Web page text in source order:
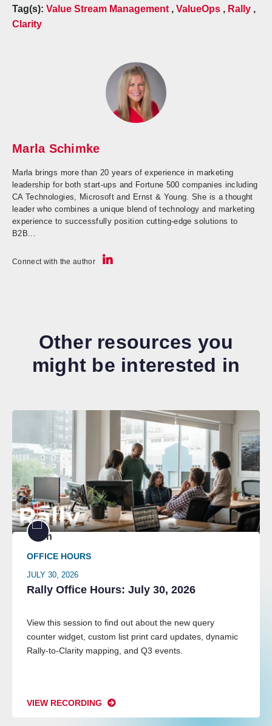
Tag(s): Value Stream Management , ValueOps , Rally ,
Clarity
Marla Schimke
Marla brings more than 20 years of experience in marketing
leadership for both start-ups and Fortune 500 companies including
CA Technologies, Microsoft and Ernst & Young. She is a thought
leader who combines a unique blend of technology and marketing
experience to successfully position cutting-edge solutions to
B2B...
Connect with the author
Other resources you
might be interested in
OFFICE HOURS
JULY 30, 2026
Rally Office Hours: July 30, 2026
View this session to find out about the new query
counter widget, custom list print card updates, dynamic
Rally-to-Clarity mapping, and Q3 events.
VIEW RECORDING